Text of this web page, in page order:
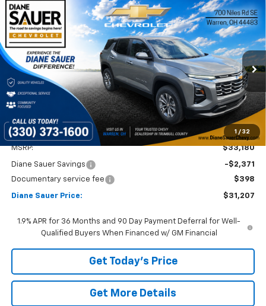
1 / 32
New 2026Chevrolet EquinoxLT
Price Drop
VIN:3GNAXPEG9TL236014Stock:26121
Courtesy Transportation Unit Ext. Int.
Window Sticker
BUY FINANCE LEASE
$1,973
SAVINGS
$31,207
DIANE SAUER PRICE
Less
MSRP: $33,180
Diane Sauer Savings
-$2,371
Documentary service fee
$398
Diane Sauer Price: $31,207
1.9% APR for 36 Months and 90 Day Payment Deferral for Well-
Qualified Buyers When Financed w/ GM Financial
Get Today's Price
Get More Details
Compare Vehicle